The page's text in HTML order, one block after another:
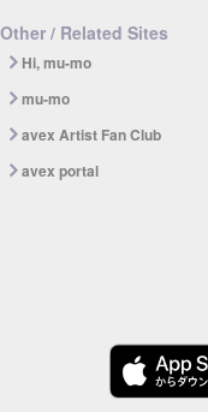
Other / Related Sites
Hi, mu-mo
mu-mo
avex Artist Fan Club
avex portal